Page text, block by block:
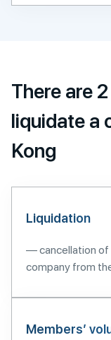
There are
liquidate a
Kong
Liquidation
— cancellation of
company from
Members’